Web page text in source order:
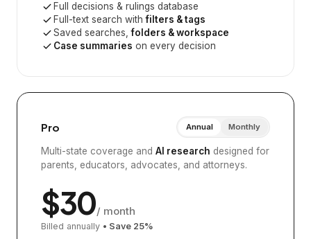
Full decisions & rulings database
Full-text search withfilters & tags
Saved searches,folders & workspace
Case summaries on every decision
Pro Annual Monthly
Multi-state coverage and AI research designed for
parents, educators, advocates, and attorneys.
$30/ month
Billed annually • Save 25%